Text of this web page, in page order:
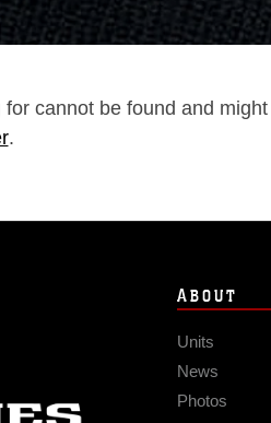
cannot be found and
.
ABOUT
Units
News
Photos